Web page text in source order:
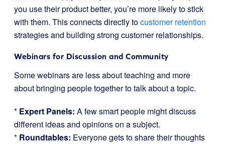
you use their product better, you’re more likely to stick
with them. This connects directly tocustomer retention
strategies and building strong customer relationships.
Webinars for Discussion and Community
Some webinars are less about teaching and more
about bringing people together to talk about a topic.
* Expert Panels: A few smart people might discuss
different ideas and opinions on a subject.
* Roundtables: Everyone gets to share their thoughts